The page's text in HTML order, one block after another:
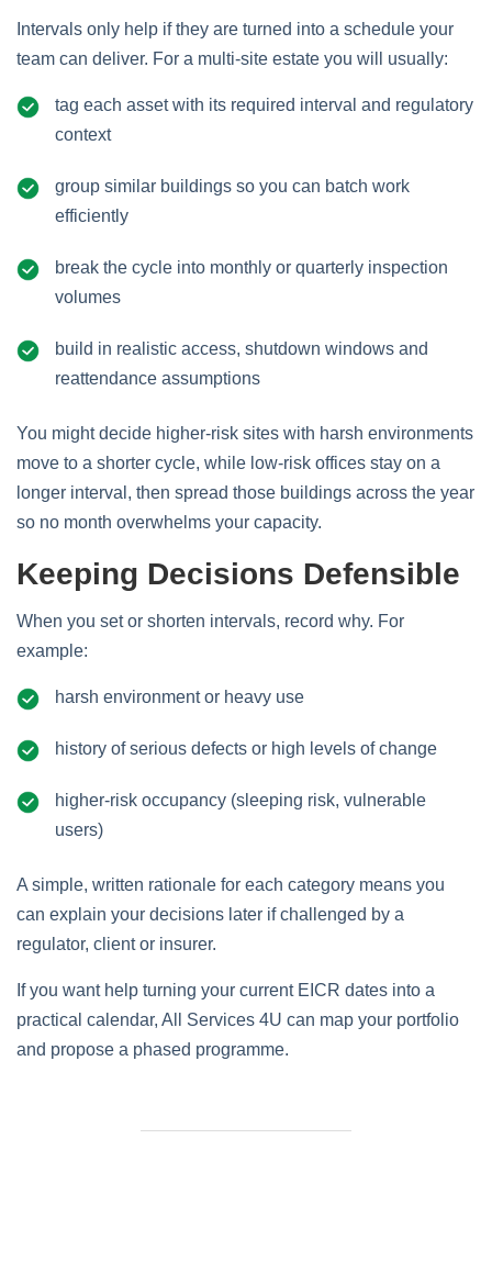
Intervals only help if they are turned into a schedule your
team can deliver. For a multi‑site estate you will usually:
tag each asset with its required interval and regulatory
context
group similar buildings so you can batch work
efficiently
break the cycle into monthly or quarterly inspection
volumes
build in realistic access, shutdown windows and
reattendance assumptions
You might decide higher‑risk sites with harsh environments
move to a shorter cycle, while low‑risk offices stay on a
longer interval, then spread those buildings across the year
so no month overwhelms your capacity.
Keeping Decisions Defensible
When you set or shorten intervals, record why. For
example:
harsh environment or heavy use
history of serious defects or high levels of change
higher‑risk occupancy (sleeping risk, vulnerable
users)
A simple, written rationale for each category means you
can explain your decisions later if challenged by a
regulator, client or insurer.
If you want help turning your current EICR dates into a
practical calendar, All Services 4U can map your portfolio
and propose a phased programme.